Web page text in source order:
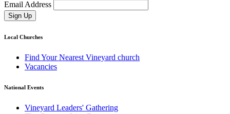
Email Address
Sign Up
Local Churches
Find Your Nearest Vineyard church
Vacancies
National Events
Vineyard Leaders' Gathering